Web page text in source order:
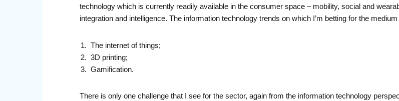
technology which is currently readily available in the consumer space – mobility, social and
integration and intelligence. The information technology trends on which I’m betting for the
The internet of things;
3D printing;
Gamification.
There is only one challenge that I see for the sector, again from the information technology